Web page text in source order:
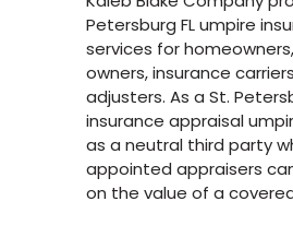
Petersburg FL umpire
services for
owners, insurance
adjusters. As a St.
insurance appraisal
as a neutral third party
appointed appraisers
on the value of a